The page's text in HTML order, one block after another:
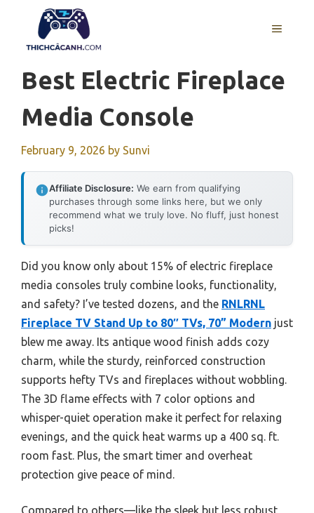
content
MENU
Best Electric Fireplace
Media Console
February 9, 2026 by Sunvi
Affiliate Disclosure: We earn from qualifying
purchases through some links here, but we only
recommend what we truly love. No fluff, just honest
picks!
Did you know only about 15% of electric fireplace
media consoles truly combine looks, functionality,
and safety? I’ve tested dozens, and the RNLRNL
Fireplace TV Stand Up to 80″ TVs, 70” Modern just
blew me away. Its antique wood finish adds cozy
charm, while the sturdy, reinforced construction
supports hefty TVs and fireplaces without wobbling.
The 3D flame effects with 7 color options and
whisper-quiet operation make it perfect for relaxing
evenings, and the quick heat warms up a 400 sq. ft.
room fast. Plus, the smart timer and overheat
protection give peace of mind.
Compared to others—like the sleek but less robust